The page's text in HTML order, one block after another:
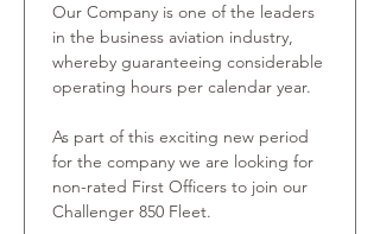
Our Company is one of the leaders
in the business aviation industry,
whereby guaranteeing considerable
operating hours per calendar year.
As part of this exciting new period
for the company we are looking for
non-rated First Officers to join our
Challenger 850 Fleet.